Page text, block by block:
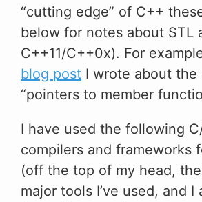
“cutting edge” of C++
below for notes about STL
C++11/C++0x). For
blog post I wrote about the
“pointers to member
I have used the following
compilers and frameworks
(off the top of my head,
major tools I’ve used, and I